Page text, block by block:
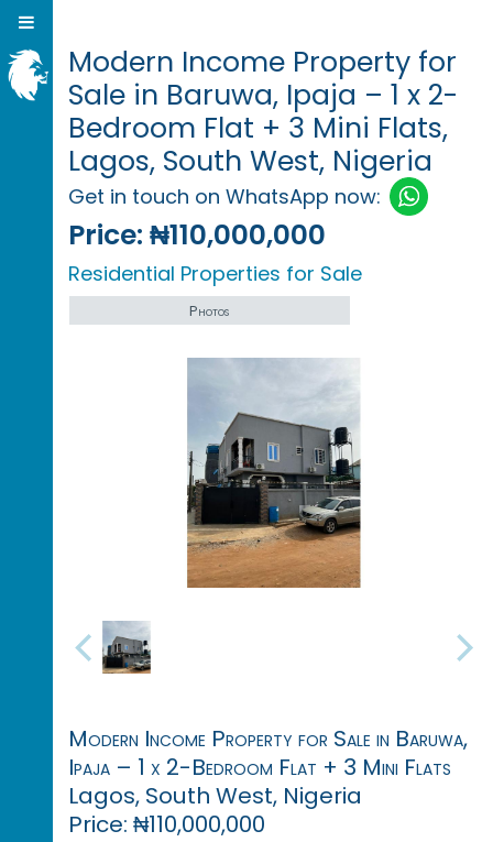
Modern Income Property for
Sale in Baruwa, Ipaja – 1 x 2-
Bedroom Flat + 3 Mini Flats,
Lagos, South West, Nigeria
Get in touch on WhatsApp now:
Price: ₦110,000,000
Residential Properties for Sale
Photos
Modern Income Property for Sale in Baruwa,
Ipaja – 1 x 2-Bedroom Flat + 3 Mini Flats
Lagos, South West, Nigeria
Price: ₦110,000,000